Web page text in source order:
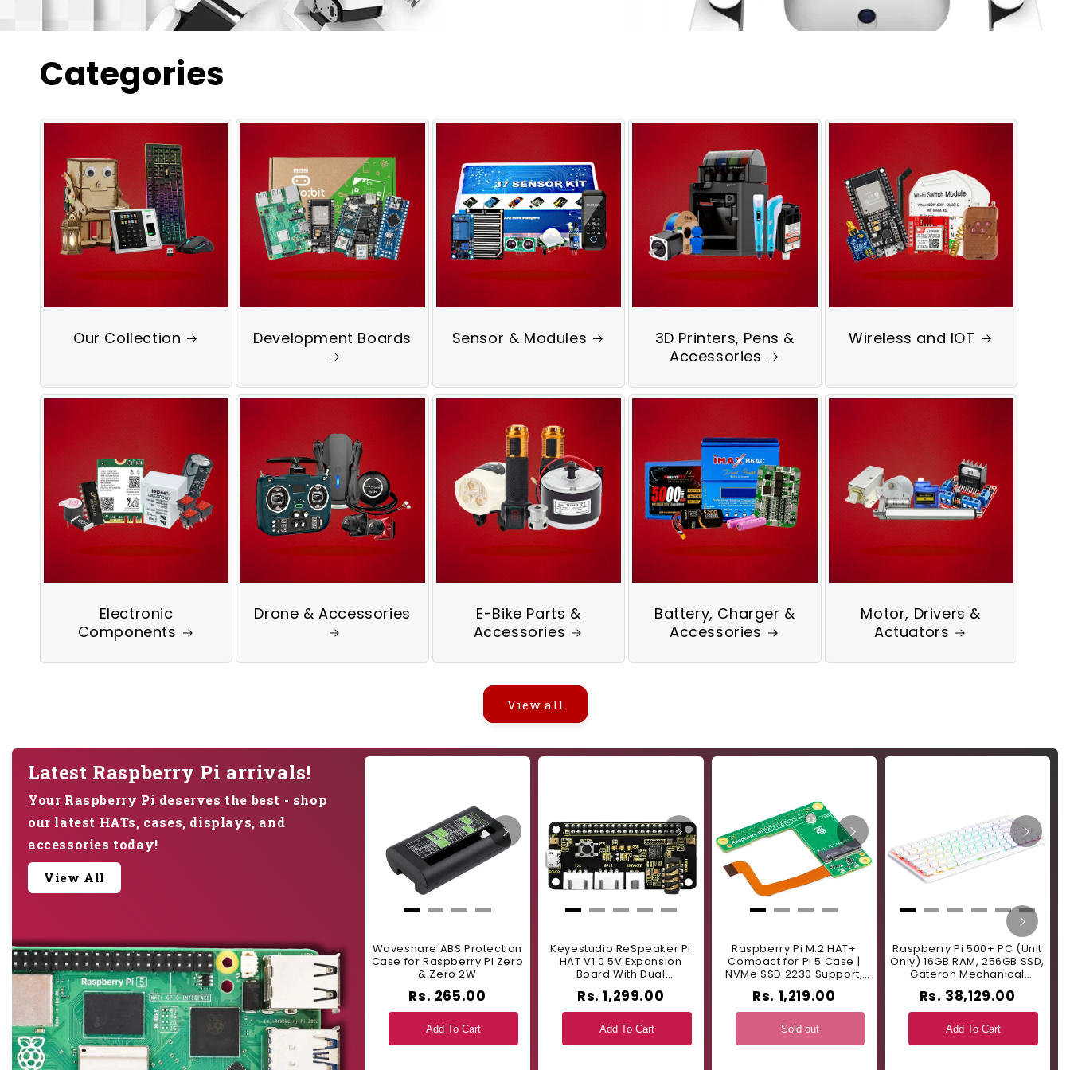
Categories
Our Collection Development Boards Sensor & Modules
3D Printers, Pens &
Accessories
Wireless and IOT
Electronic
Components
Drone & Accessories
E-Bike Parts &
Accessories
Battery, Charger &
Accessories
Motor, Drivers &
Actuators
View all
Latest Raspberry Pi arrivals!
Your Raspberry Pi deserves the best - shop
our latest HATs, cases, displays, and
accessories today!
View All
Waveshare ABS Protection
Case for Raspberry Pi Zero
& Zero 2W
Rs. 265.00
Add To Cart
Keyestudio ReSpeaker Pi
HAT V1.0 5V Expansion
Board With Dual
Microphones For Raspberry
Pi 4B, 3B+, 3B - Perfect For
Voice Recognition And
Audio Projects - RS9711
Rs. 1,299.00
Add To Cart
Raspberry Pi M.2 HAT+
Compact for Pi 5 Case |
NVMe SSD 2230 Support,
Single-Lane PCIe 2.0 -
RS9383
Rs. 1,219.00
Sold out
Raspberry Pi 500+ PC (Unit
Only) 16GB RAM, 256GB SSD,
Gateron Mechanical
Keyboard - US Layout -
RS9381
Rs. 38,129.00
Add To Cart